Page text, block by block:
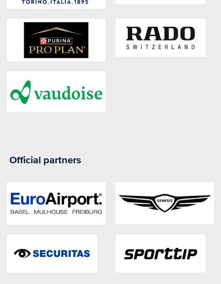
Official partners